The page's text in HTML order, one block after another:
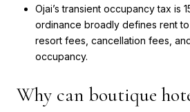
Ojai’s transient occupancy tax is
ordinance broadly defines rent
resort fees, cancellation fees,
occupancy.
Why can boutique